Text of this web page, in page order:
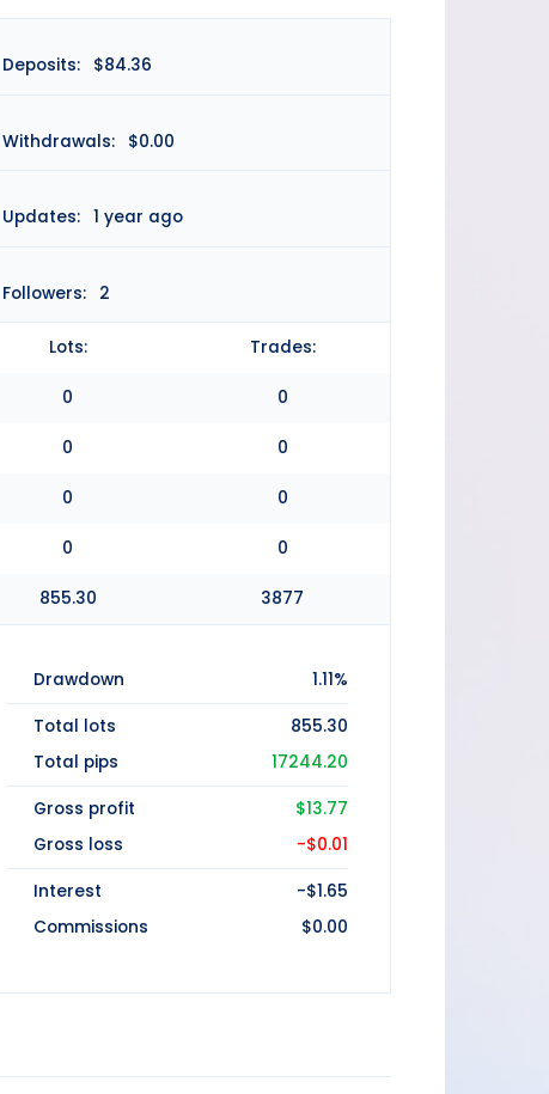
Deposits: $84.36
Withdrawals: $0.00
Updates: 1 year ago
Followers: 2
Lots: Trades:
0 0
0 0
0 0
0 0
855.30 3877
Drawdown 1.11%
Total lots
855.30
Total pips
17244.20
Gross profit
$13.77
Gross loss
-$0.01
Interest
-$1.65
Commissions
$0.00